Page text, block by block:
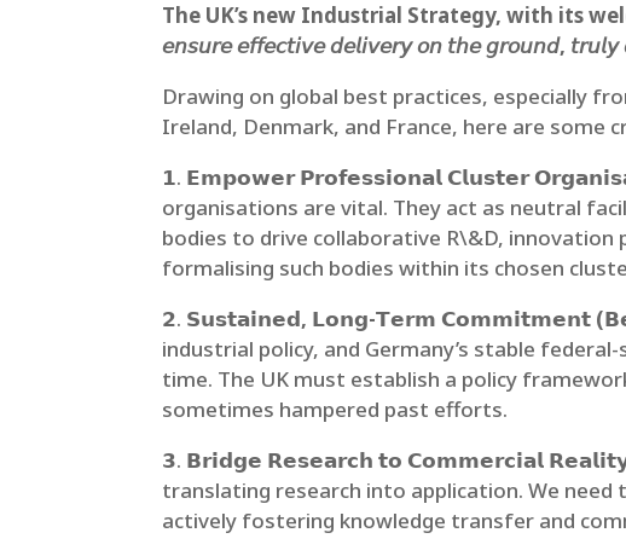
The UK’s new Industrial Strategy, with its
𝘦𝘯𝘴𝘶𝘳𝘦 𝘦𝘧𝘧𝘦𝘤𝘵𝘪𝘷𝘦 𝘥𝘦𝘭𝘪𝘷𝘦𝘳𝘺 𝘰𝘯 𝘵𝘩𝘦 𝘨𝘳𝘰𝘶𝘯𝘥,
Drawing on global best practices, especially
Ireland, Denmark, and France, here are some
𝟭. 𝗘𝗺𝗽𝗼𝘄𝗲𝗿 𝗣𝗿𝗼𝗳𝗲𝘀𝘀𝗶𝗼𝗻𝗮𝗹 𝗖𝗹𝘂𝘀𝘁𝗲𝗿
organisations are vital. They act as neutral
bodies to drive collaborative R\&D,
formalising such bodies within its chosen
𝟮. 𝗦𝘂𝘀𝘁𝗮𝗶𝗻𝗲𝗱, 𝗟𝗼𝗻𝗴-𝗧𝗲𝗿𝗺 𝗖𝗼𝗺𝗺𝗶𝘁𝗺𝗲𝗻𝘁
industrial policy, and Germany’s stable
time. The UK must establish a policy
sometimes hampered past efforts.
𝟯. 𝗕𝗿𝗶𝗱𝗴𝗲 𝗥𝗲𝘀𝗲𝗮𝗿𝗰𝗵 𝘁𝗼 𝗖𝗼𝗺𝗺𝗲𝗿𝗰𝗶𝗮𝗹
translating research into application. We
actively fostering knowledge transfer and